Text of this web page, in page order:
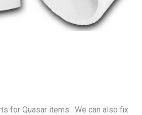
for Quasar items . We can also fix